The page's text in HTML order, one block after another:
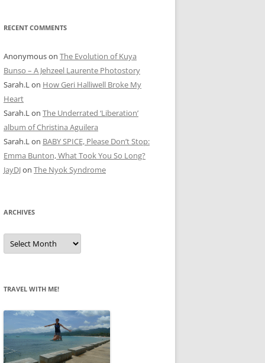
RECENT COMMENTS
Anonymouson The Evolution of Kuya
Bunso – A Jehzeel Laurente Photostory
Sarah.Lon How Geri Halliwell Broke My
Heart
Sarah.Lon The Underrated ‘Liberation’
album of Christina Aguilera
Sarah.Lon BABY SPICE, Please Don’t Stop:
Emma Bunton, What Took You So Long?
JayDJon The Nyok Syndrome
ARCHIVES
A
c
e
s
TRAVEL WITH ME!